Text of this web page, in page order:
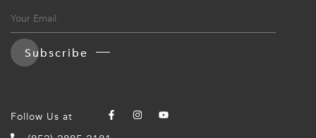
Subscribe
Follow Us at